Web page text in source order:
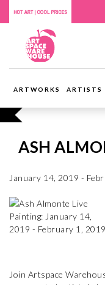
ARTWORKS ARTISTS
ASH
January 14, 2019 -
Join Artspace